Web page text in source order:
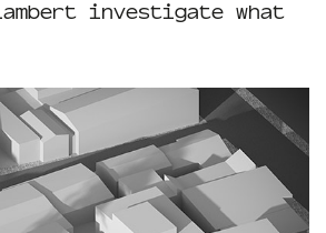
investigate what